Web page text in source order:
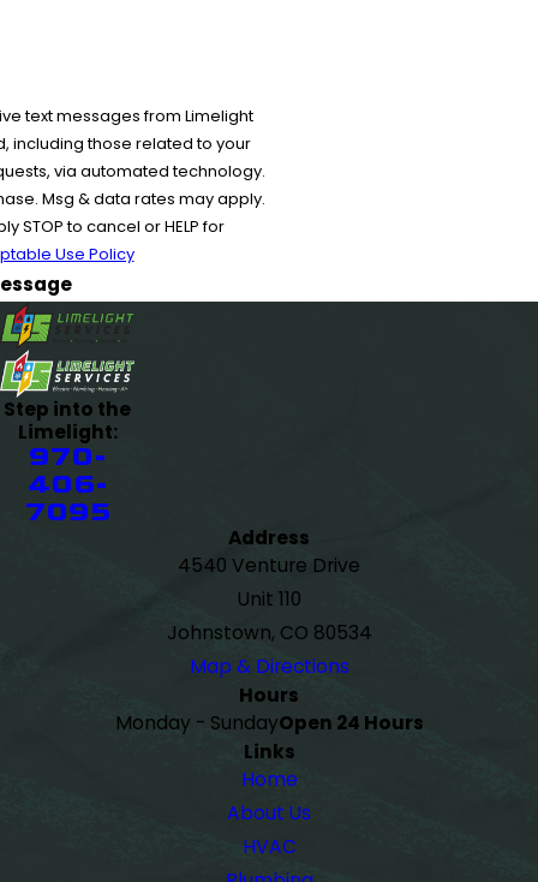
text messages from Limelight
including those related to your
via automated technology.
Msg & data rates may apply.
STOP to cancel or HELP for
Use Policy
Step into the
Limelight:
970-
406-
7095
Address
4540 Venture Drive
Unit 110
Johnstown, CO 80534
Map & Directions
Hours
Monday - SundayOpen 24 Hours
Links
Home
About Us
HVAC